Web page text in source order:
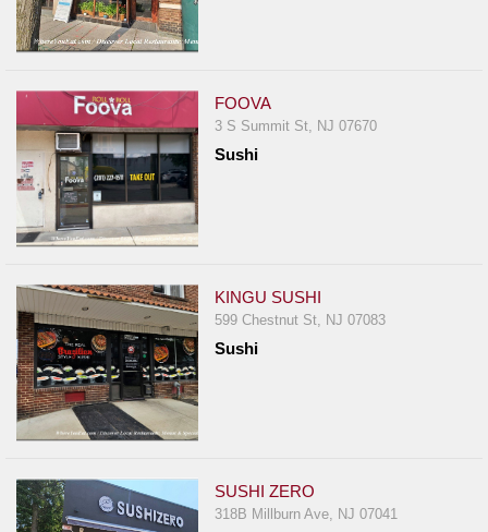
FOOVA
3 S Summit St, NJ 07670
Sushi
KINGU SUSHI
599 Chestnut St, NJ 07083
Sushi
SUSHI ZERO
318B Millburn Ave, NJ 07041